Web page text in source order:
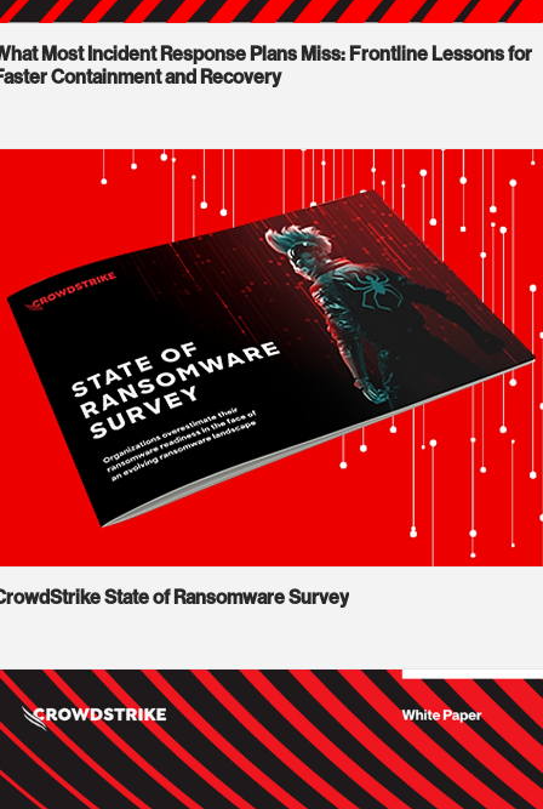
Most Incident Response Plans Miss: Frontline Lessons for
Containment and Recovery
State of Ransomware Survey